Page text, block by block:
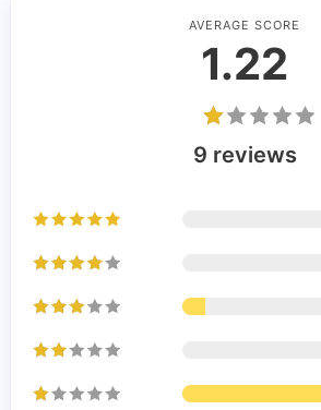
AVERAGE SCORE
1.22
9 reviews